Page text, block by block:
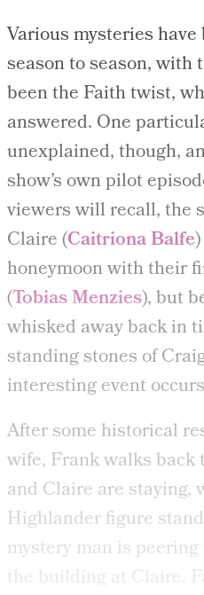
Various mysteries
season to season, with
been the Faith twist,
answered. One
unexplained, though,
show’s own pilot
viewers will recall, the
Claire (Caitriona Balfe
honeymoon with their
(Tobias Menzies), but
whisked away back in
standing stones of
interesting event
After some historical
wife, Frank walks back
and Claire are staying,
Highlander figure
mystery man is
the building at Claire.